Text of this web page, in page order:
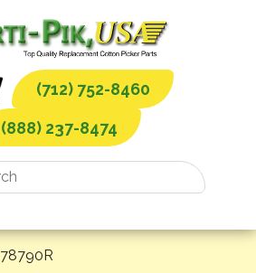
(712) 752-8460
(888) 237-8474
78790R